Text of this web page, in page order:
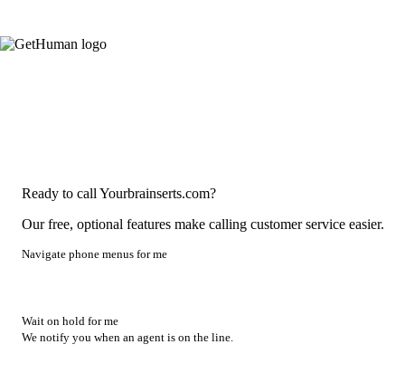
Ready to call Yourbrainserts.com?
Our free, optional features make calling customer service easier.
Navigate phone menus for me
Wait on hold for me
We notify you when an agent is on the line.